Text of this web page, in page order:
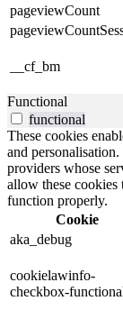
pageviewCount
__cf_bm
Functional
functional
These cookies
and
providers whose
allow these cookies
function properly.
Cookie
aka_debug
cookielawinfo-
checkbox-